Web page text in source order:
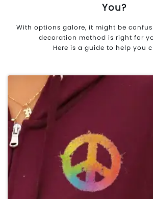
You?
With options galore, it might be
decoration method is right for
Here is a guide to help you